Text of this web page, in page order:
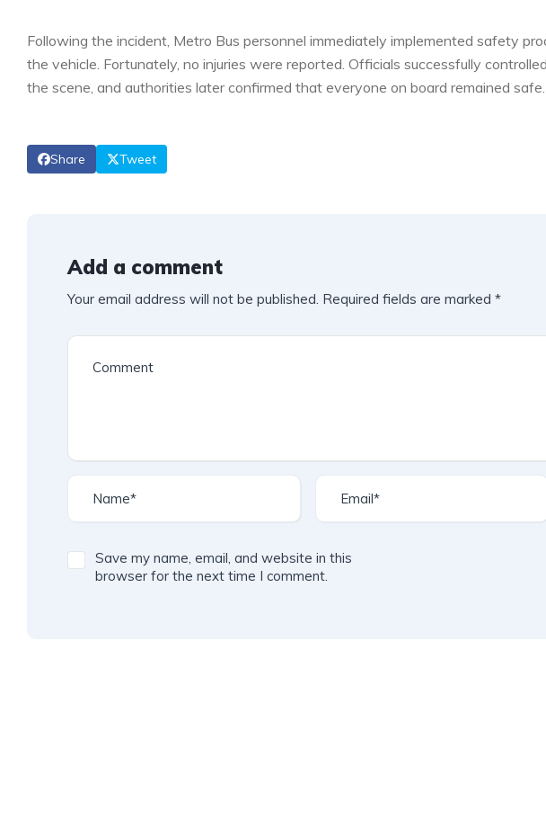
Following the incident, Metro Bus personnel immediately implemented safety
the vehicle. Fortunately, no injuries were reported. Officials successfully
the scene, and authorities later confirmed that everyone on board remained safe.
Share Tweet
Add a comment
Your email address will not be published. Required fields are marked *
Save my name, email, and website in this
browser for the next time I comment.